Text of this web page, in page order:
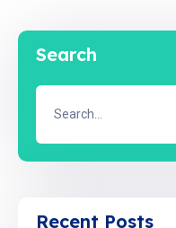
Search
Recent Posts